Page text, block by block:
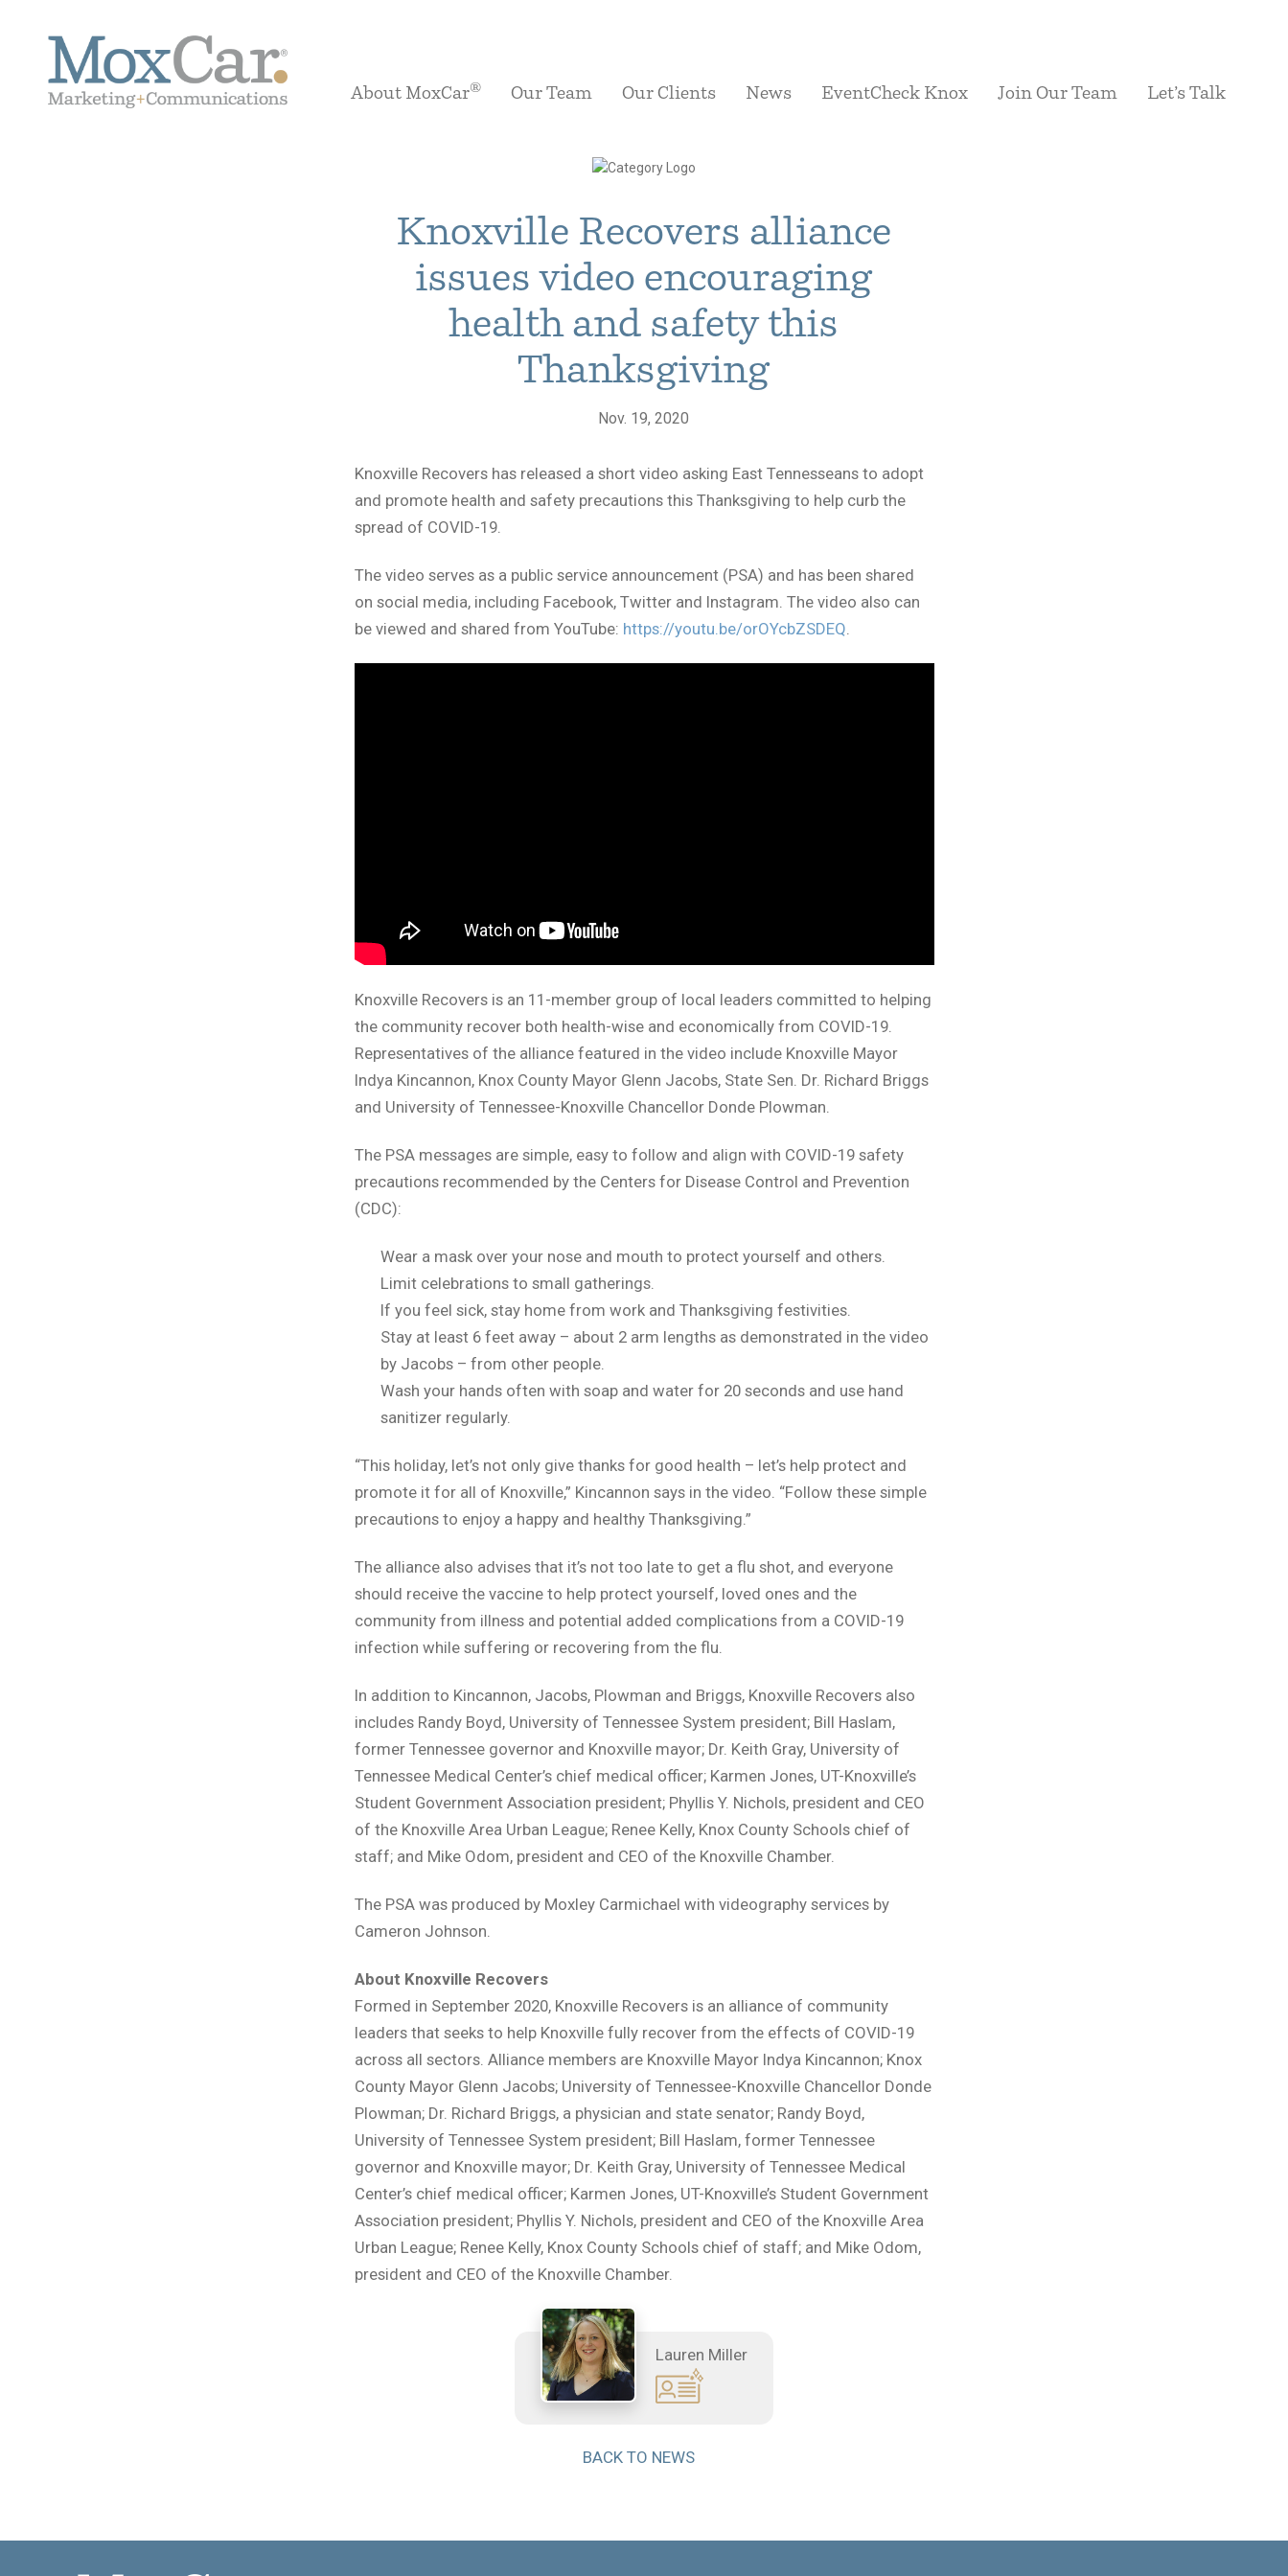
About MoxCar® Our Team Our Clients News EventCheck Knox Join Our Team Let’s Talk
Knoxville Recovers alliance
issues video encouraging
health and safety this
Thanksgiving
Nov. 19, 2020
Knoxville Recovers has released a short video asking East Tennesseans to adopt
and promote health and safety precautions this Thanksgiving to help curb the
spread of COVID-19.
The video serves as a public service announcement (PSA) and has been shared
on social media, including Facebook, Twitter and Instagram. The video also can
be viewed and shared from YouTube: https://youtu.be/orOYcbZSDEQ.
Knoxville Recovers is an 11-member group of local leaders committed to helping
the community recover both health-wise and economically from COVID-19.
Representatives of the alliance featured in the video include Knoxville Mayor
Indya Kincannon, Knox County Mayor Glenn Jacobs, State Sen. Dr. Richard Briggs
and University of Tennessee-Knoxville Chancellor Donde Plowman.
The PSA messages are simple, easy to follow and align with COVID-19 safety
precautions recommended by the Centers for Disease Control and Prevention
(CDC):
Wear a mask over your nose and mouth to protect yourself and others.
Limit celebrations to small gatherings.
If you feel sick, stay home from work and Thanksgiving festivities.
Stay at least 6 feet away – about 2 arm lengths as demonstrated in the video
by Jacobs – from other people.
Wash your hands often with soap and water for 20 seconds and use hand
sanitizer regularly.
“This holiday, let’s not only give thanks for good health – let’s help protect and
promote it for all of Knoxville,” Kincannon says in the video. “Follow these simple
precautions to enjoy a happy and healthy Thanksgiving.”
The alliance also advises that it’s not too late to get a flu shot, and everyone
should receive the vaccine to help protect yourself, loved ones and the
community from illness and potential added complications from a COVID-19
infection while suffering or recovering from the flu.
In addition to Kincannon, Jacobs, Plowman and Briggs, Knoxville Recovers also
includes Randy Boyd, University of Tennessee System president; Bill Haslam,
former Tennessee governor and Knoxville mayor; Dr. Keith Gray, University of
Tennessee Medical Center’s chief medical officer; Karmen Jones, UT-Knoxville’s
Student Government Association president; Phyllis Y. Nichols, president and CEO
of the Knoxville Area Urban League; Renee Kelly, Knox County Schools chief of
staff; and Mike Odom, president and CEO of the Knoxville Chamber.
The PSA was produced by Moxley Carmichael with videography services by
Cameron Johnson.
About Knoxville Recovers
Formed in September 2020, Knoxville Recovers is an alliance of community
leaders that seeks to help Knoxville fully recover from the effects of COVID-19
across all sectors. Alliance members are Knoxville Mayor Indya Kincannon; Knox
County Mayor Glenn Jacobs; University of Tennessee-Knoxville Chancellor Donde
Plowman; Dr. Richard Briggs, a physician and state senator; Randy Boyd,
University of Tennessee System president; Bill Haslam, former Tennessee
governor and Knoxville mayor; Dr. Keith Gray, University of Tennessee Medical
Center’s chief medical officer; Karmen Jones, UT-Knoxville’s Student Government
Association president; Phyllis Y. Nichols, president and CEO of the Knoxville Area
Urban League; Renee Kelly, Knox County Schools chief of staff; and Mike Odom,
president and CEO of the Knoxville Chamber.
Lauren Miller
BACK TO NEWS